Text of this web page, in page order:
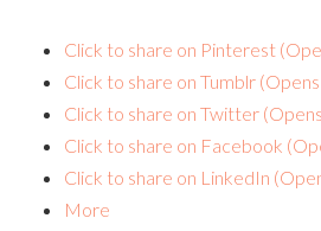
Click to share on Pinterest
Click to share on Tumblr
Click to share on Twitter
Click to share on Facebook
Click to share on LinkedIn
More